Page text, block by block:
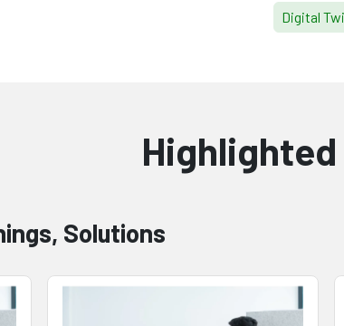
Digital
Solutions